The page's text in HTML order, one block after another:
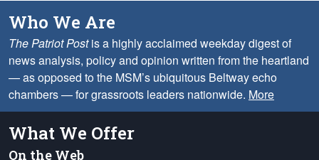
Who We Are
The Patriot Postis a highly acclaimed weekday digest of
news analysis, policy and opinion written from the heartland
— as opposed to the MSM’s ubiquitous Beltway echo
chambers — for grassroots leaders nationwide. More
What We Offer
On the Web